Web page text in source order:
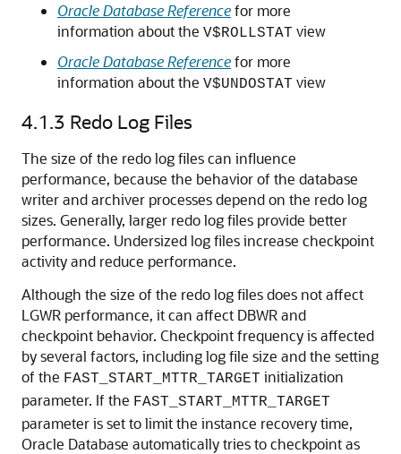
Oracle Database Referencefor more
information about the V$ROLLSTAT view
Oracle Database Referencefor more
information about the V$UNDOSTAT view
4.1.3 Redo Log Files
The size of the redo log files can influence
performance, because the behavior of the database
writer and archiver processes depend on the redo log
sizes. Generally, larger redo log files provide better
performance. Undersized log files increase checkpoint
activity and reduce performance.
Although the size of the redo log files does not affect
LGWR performance, it can affect DBWR and
checkpoint behavior. Checkpoint frequency is affected
by several factors, including log file size and the setting
of the FAST_START_MTTR_TARGET initialization
parameter. If the FAST_START_MTTR_TARGET
parameter is set to limit the instance recovery time,
Oracle Database automatically tries to checkpoint as